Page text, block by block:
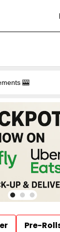
🎰
Pre-